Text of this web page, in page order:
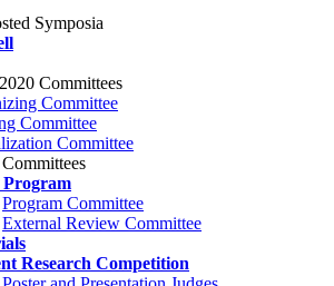
Symposia
Committees
Committee
Committee
Committee
Program Committee
External Review Committee
Research Competition